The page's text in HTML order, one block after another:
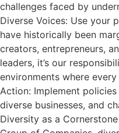
challenges faced by
Diverse Voices: Use your
have historically been
creators, entrepreneurs,
leaders, it’s our
environments where
Action: Implement
diverse businesses, and
Diversity as a